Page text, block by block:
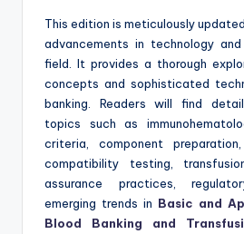
This edition is meticulously
advancements in technology
field. It provides a thorough
concepts and sophisticated
banking. Readers will find
topics such as
criteria, component
compatibility testing,
assurance practices,
emerging trends in Basic and
Blood Banking and